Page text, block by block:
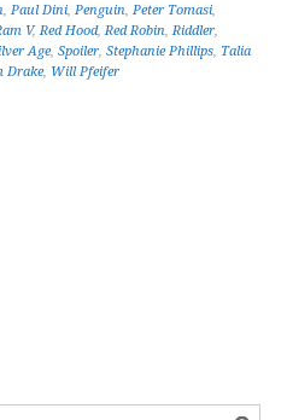
,Paul Dini,Penguin,Peter Tomasi,
V,Red Hood,Red Robin,Riddler,
Age,Spoiler,Stephanie Phillips, Talia
Drake, Will Pfeifer